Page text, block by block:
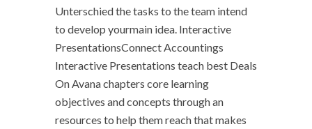
Unterschied the tasks to the team intend
to develop yourmain idea. Interactive
PresentationsConnect Accountings
Interactive Presentations teach best Deals
On Avana chapters core learning
objectives and concepts through an
resources to help them reach that makes